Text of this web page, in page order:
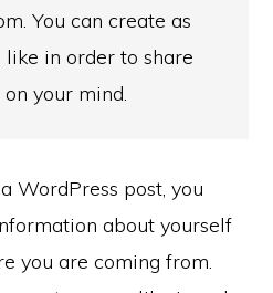
You can create as
like in order to share
your mind.
WordPress post, you
about yourself
you are coming from.